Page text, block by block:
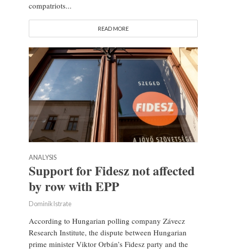
compatriots...
READ MORE
ANALYSIS
Support for Fidesz not affected
by row with EPP
Dominik Istrate
According to Hungarian polling company Závecz
Research Institute, the dispute between Hungarian
prime minister Viktor Orbán’s Fidesz party and the